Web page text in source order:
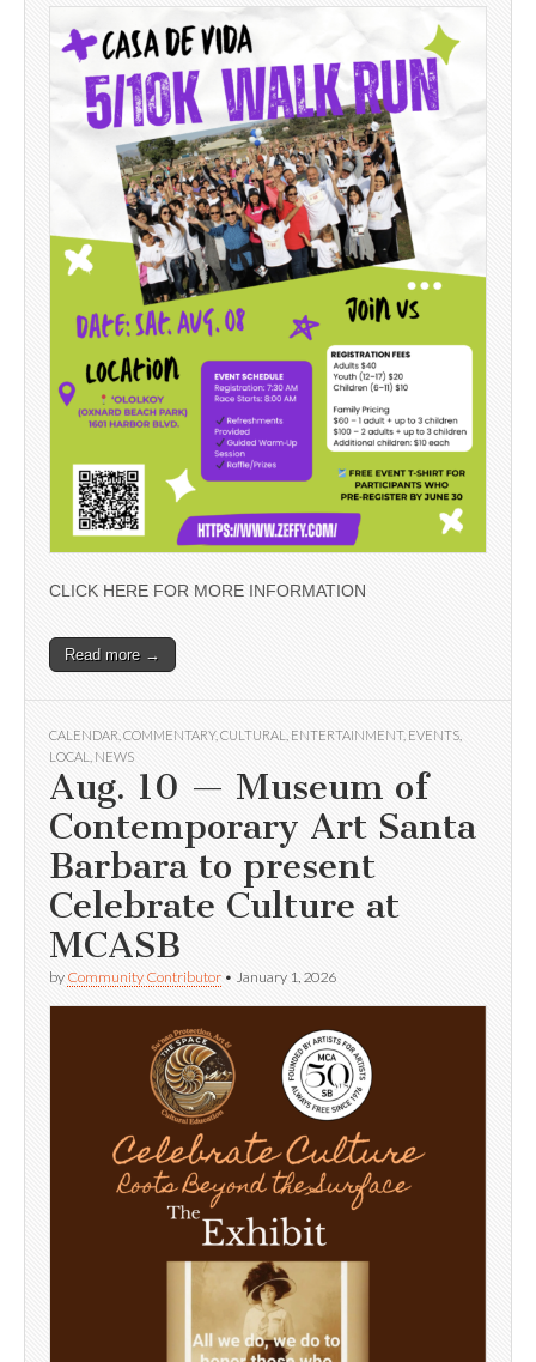
CLICK HERE FOR MORE INFORMATION
Read more →
CALENDAR COMMENTARY, CULTURAL ENTERTAINMENT, EVENTS
LOCAL
NEWS
Aug. 10 — Museum of
Contemporary Art Santa
Barbara to present
Celebrate Culture at
MCASB
by Community Contributor • January 1, 2026